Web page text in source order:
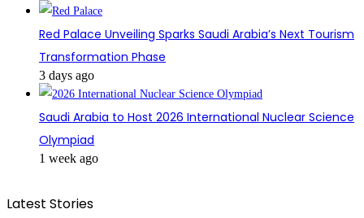
Red Palace Unveiling Sparks Saudi Arabia’s Next Tourism
Transformation Phase
3 days ago
Saudi Arabia to Host 2026 International Nuclear Science
Olympiad
1 week ago
Latest Stories